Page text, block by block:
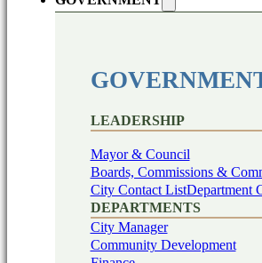
LEADERSHIP
Mayor & Council
Boards, Commissions &
City Contact ListDepartment
DEPARTMENTS
City Manager
Community Development